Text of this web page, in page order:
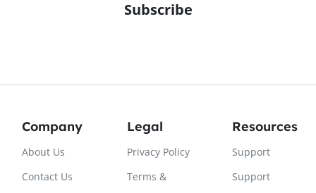
Subscribe
Company
About Us
Contact Us
Legal
Privacy Policy
Terms &
Resources
Support
Support